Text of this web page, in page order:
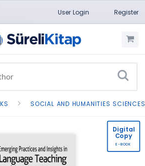
User Login Register
SOCIAL AND HUMANITIES SCIENCES
Digital
Copy
E-BOOK